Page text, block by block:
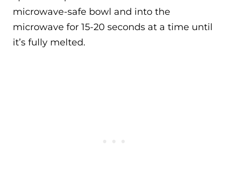
microwave-safe bowl and into the
microwave for 15-20 seconds at a time until
it’s fully melted.